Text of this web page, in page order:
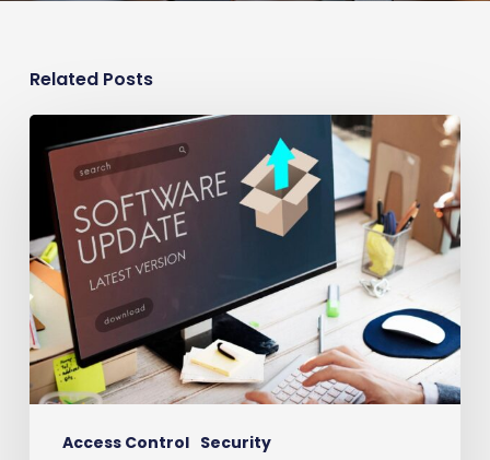
Related Posts
Access Control Security
Upgrade
Your
Access
Control
System?